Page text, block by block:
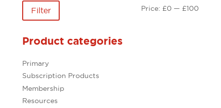
Filter Price: £0 — £100
Product categories
Primary
Subscription Products
Membership
Resources